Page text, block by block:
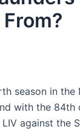
season in
with the
against the